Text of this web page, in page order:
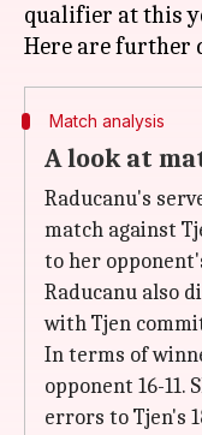
qualifier at this
Match analysis
A look at
Raducanu's
match against
to her
Raducanu also
with Tjen
In terms of
opponent 16-11.
errors to Tjen's